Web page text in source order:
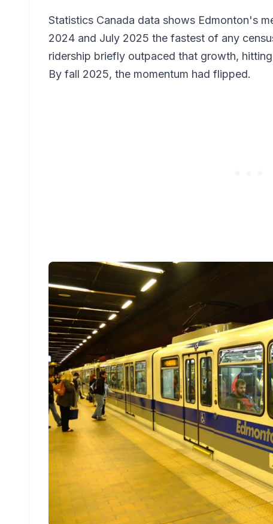
Statistics Canada data shows Edmonton's
2024 and July 2025 the fastest of any
ridership briefly outpaced that growth,
By fall 2025, the momentum had flipped.